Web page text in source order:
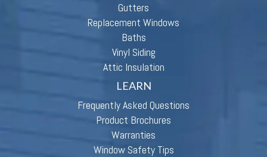
Gutters
Replacement Windows
Baths
Vinyl Siding
Attic Insulation
LEARN
Frequently Asked Questions
Product Brochures
Warranties
Window Safety Tips